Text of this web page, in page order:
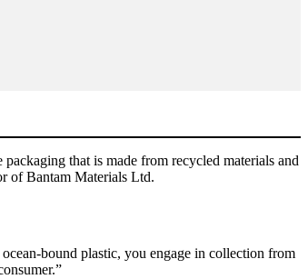
that is made from recycled materials and
of Bantam Materials Ltd.
bound plastic, you engage in collection from